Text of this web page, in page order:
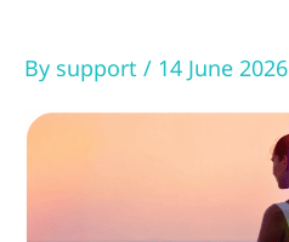
By support / 14 June 2026